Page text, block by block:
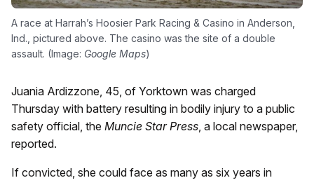
A race at Harrah’s Hoosier Park Racing & Casino in Anderson,
Ind., pictured above. The casino was the site of a double
assault. (Image: Google Maps)
Juania Ardizzone, 45, of Yorktown was charged
Thursday with battery resulting in bodily injury to a public
safety official, the Muncie Star Press, a local newspaper,
reported.
If convicted, she could face as many as six years in